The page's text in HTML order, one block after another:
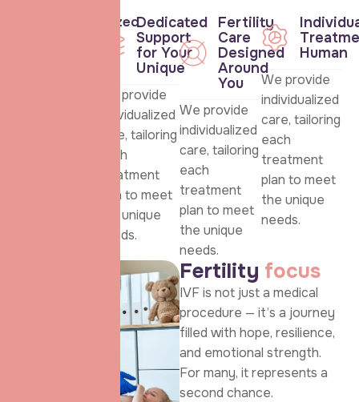
PersonalizedDedicated
Support
for Your
Unique
We provide
individualized
care, tailoring
each
treatment
plan to meet
the unique
needs.
Fertility
Care
Designed
Around
You
We provide
individualized
care, tailoring
each
treatment
plan to meet
the unique
needs.
Human
We provide
individualized
care, tailoring
each
treatment
plan to meet
the unique
needs.
Fertility focus
IVF is not just a medical
procedure — it’s a journey
filled with hope, resilience,
and emotional strength.
For many, it represents a
second chance.